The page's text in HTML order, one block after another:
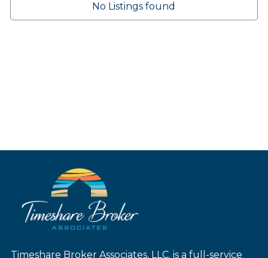
No Listings found
Timeshare Broker Associates, LLC. is a full-service